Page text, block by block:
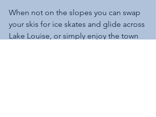
When not on the slopes you can swap
your skis for ice skates and glide across
Lake Louise, or simply enjoy the town